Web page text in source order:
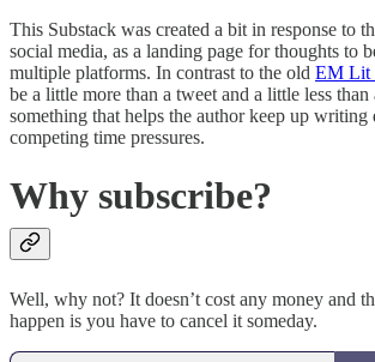
This Substack was created a bit in response to
social media, as a landing page for thoughts to
multiple platforms. In contrast to the old EM Lit
be a little more than a tweet and a little less
something that helps the author keep up writing
competing time pressures.
Why subscribe?
Well, why not? It doesn’t cost any money and
happen is you have to cancel it someday.